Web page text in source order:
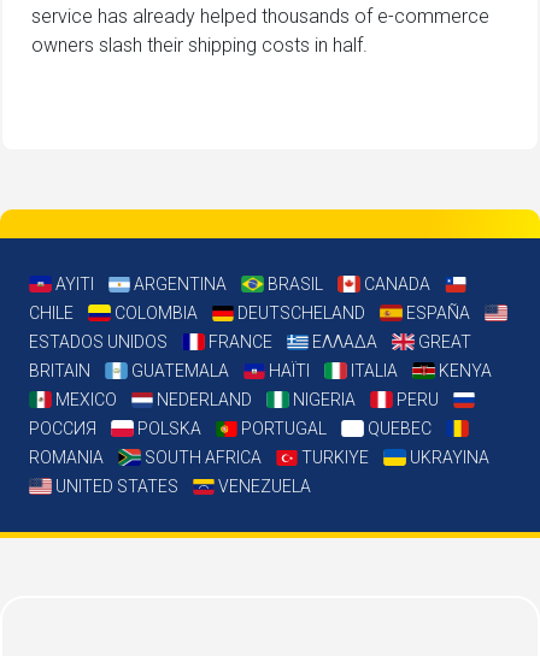
service has already helped thousands of e-commerce
owners slash their shipping costs in half.
AYITI ARGENTINA BRASIL
CANADA
CHILE
COLOMBIA DEUTSCHELAND
ESPAÑA
ESTADOS UNIDOS
FRANCE ΕΛΛΑΔΑ
GREAT
BRITAIN
GUATEMALA HAÏTI ITALIA
KENYA
MEXICO
NEDERLAND NIGERIA
PERU
РОССИЯ
POLSKA PORTUGAL
QUEBEC
ROMANIA
SOUTH AFRICA TURKIYE
UKRAYINA
UNITED STATES
VENEZUELA